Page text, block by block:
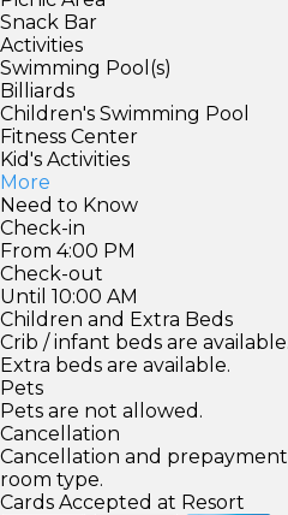
Snack Bar
Activities
Swimming Pool(s)
Billiards
Children's Swimming Pool
Fitness Center
Kid's Activities
More
Need to Know
Check-in
From 4:00 PM
Check-out
Until 10:00 AM
Children and Extra Beds
Crib / infant beds are available.
Extra beds are available.
Pets
Pets are not allowed.
Cancellation
Cancellation and
room type.
Cards Accepted at Resort